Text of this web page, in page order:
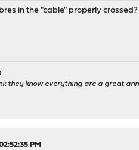
in the "cable" properly
they know everything are a great
PM